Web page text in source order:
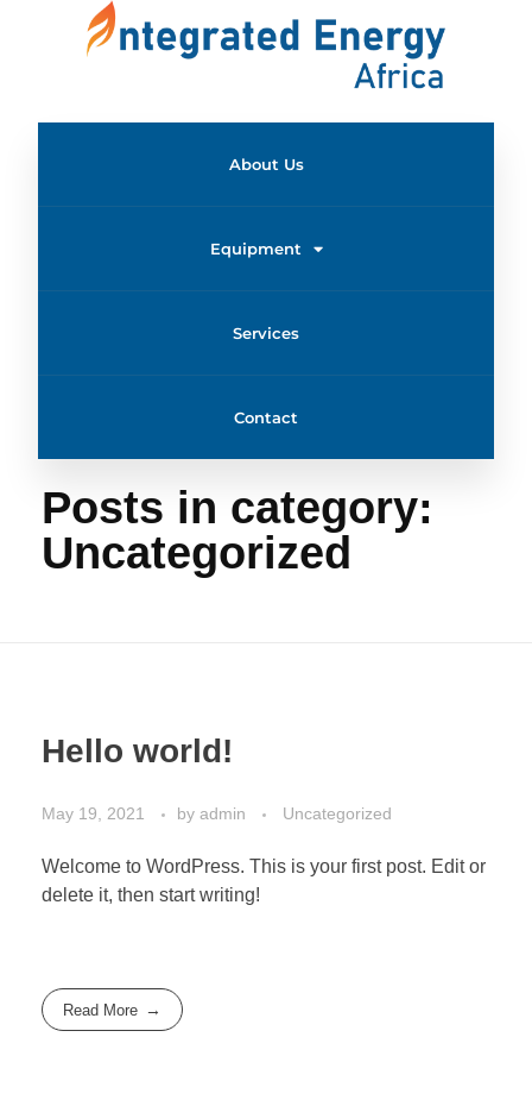
About Us
Equipment
Services
Contact
Posts in category:
Uncategorized
Hello world!
May 19, 2021 by admin Uncategorized
Welcome to WordPress. This is your first post. Edit or
delete it, then start writing!
Read More